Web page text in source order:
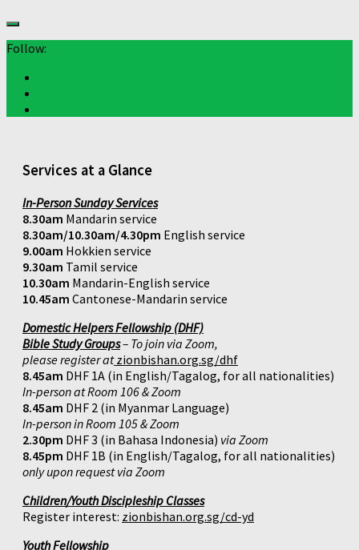
Follow:
Services at a Glance
In-Person Sunday Services
8.30am Mandarin service
8.30am/10.30am/4.30pm English service
9.00am Hokkien service
9.30am Tamil service
10.30am Mandarin-English service
10.45am Cantonese-Mandarin service
Domestic Helpers Fellowship (DHF)
Bible Study Groups– To join via Zoom,
please register atzionbishan.org.sg/dhf
8.45am DHF 1A (in English/Tagalog, for all nationalities)
In-person at Room 106 & Zoom
8.45am DHF 2 (in Myanmar Language)
In-person in Room 105 & Zoom
2.30pm DHF 3 (in Bahasa Indonesia) via Zoom
8.45pm DHF 1B (in English/Tagalog, for all nationalities)
only upon request via Zoom
Children/Youth Discipleship Classes
Register interest: zionbishan.org.sg/cd-yd
Youth Fellowship